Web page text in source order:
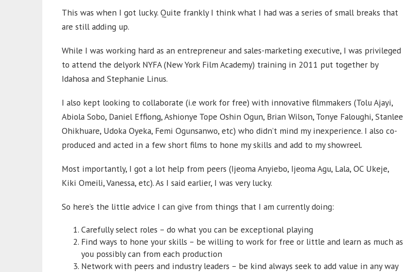
This was when I got lucky. Quite frankly I think what I had was a series of small breaks that
are still adding up.
While I was working hard as an entrepreneur and sales-marketing executive, I was privileged
to attend the delyork NYFA (New York Film Academy) training in 2011 put together by
Idahosa and Stephanie Linus.
I also kept looking to collaborate (i.e work for free) with innovative filmmakers (Tolu Ajayi,
Abiola Sobo, Daniel Effiong, Ashionye Tope Oshin Ogun, Brian Wilson, Tonye Faloughi, Stanlee
Ohikhuare, Udoka Oyeka, Femi Ogunsanwo, etc) who didn’t mind my inexperience. I also co-
produced and acted in a few short films to hone my skills and add to my showreel.
Most importantly, I got a lot help from peers (Ijeoma Anyiebo, Ijeoma Agu, Lala, OC Ukeje,
Kiki Omeili, Vanessa, etc). As I said earlier, I was very lucky.
So here’s the little advice I can give from things that I am currently doing:
Carefully select roles – do what you can be exceptional playing
Find ways to hone your skills – be willing to work for free or little and learn as much as
you possibly can from each production
Network with peers and industry leaders – be kind always seek to add value in any way